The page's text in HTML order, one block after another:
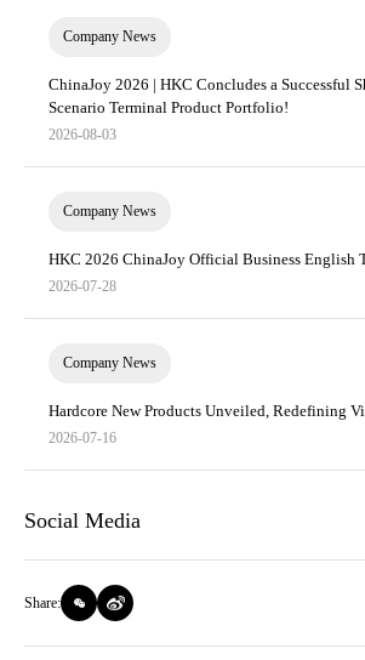
Company News
ChinaJoy 2026 | HKC Concludes a Successful
Scenario Terminal Product Portfolio!
2026-08-03
Company News
HKC 2026 ChinaJoy Official Business English
2026-07-28
Company News
Hardcore New Products Unveiled, Redefining
2026-07-16
Social Media
Share: